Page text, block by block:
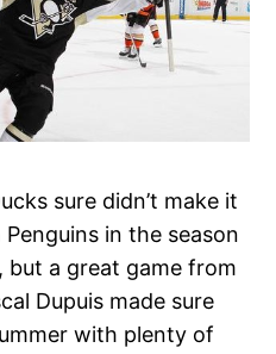
sure didn’t make it
in the season
a great game from
Dupuis made sure
with plenty of